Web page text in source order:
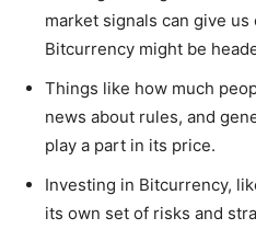
market signals can give
Bitcurrency might be
Things like how much
news about rules, and
play a part in its price.
Investing in Bitcurrency,
its own set of risks and